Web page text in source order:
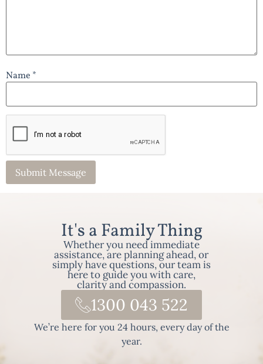
Name *
It's a Family Thing
Whether you need immediate
assistance, are planning ahead, or
simply have questions, our team is
here to guide you with care,
clarity and compassion.
1300 043 522
We’re here for you 24 hours, every day of the
year.